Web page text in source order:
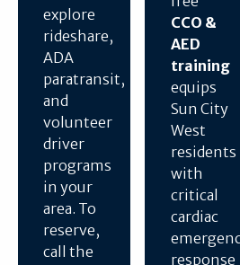
explore
rideshare,
ADA
paratransit,
and
volunteer
driver
programs
in your
area. To
reserve,
call the
CCO &
AED
training
equips
Sun City
West
residents
with
critical
cardiac
response